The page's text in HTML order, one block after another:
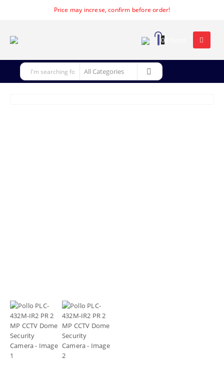
Price may increse, confirm before order!
00 items